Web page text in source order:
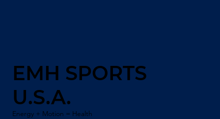
EMH SPORTS
U.S.A.
Energy + Motion = Health